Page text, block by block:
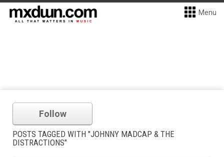
Menu
Follow
POSTS TAGGED WITH "JOHNNY MADCAP & THE
DISTRACTIONS"